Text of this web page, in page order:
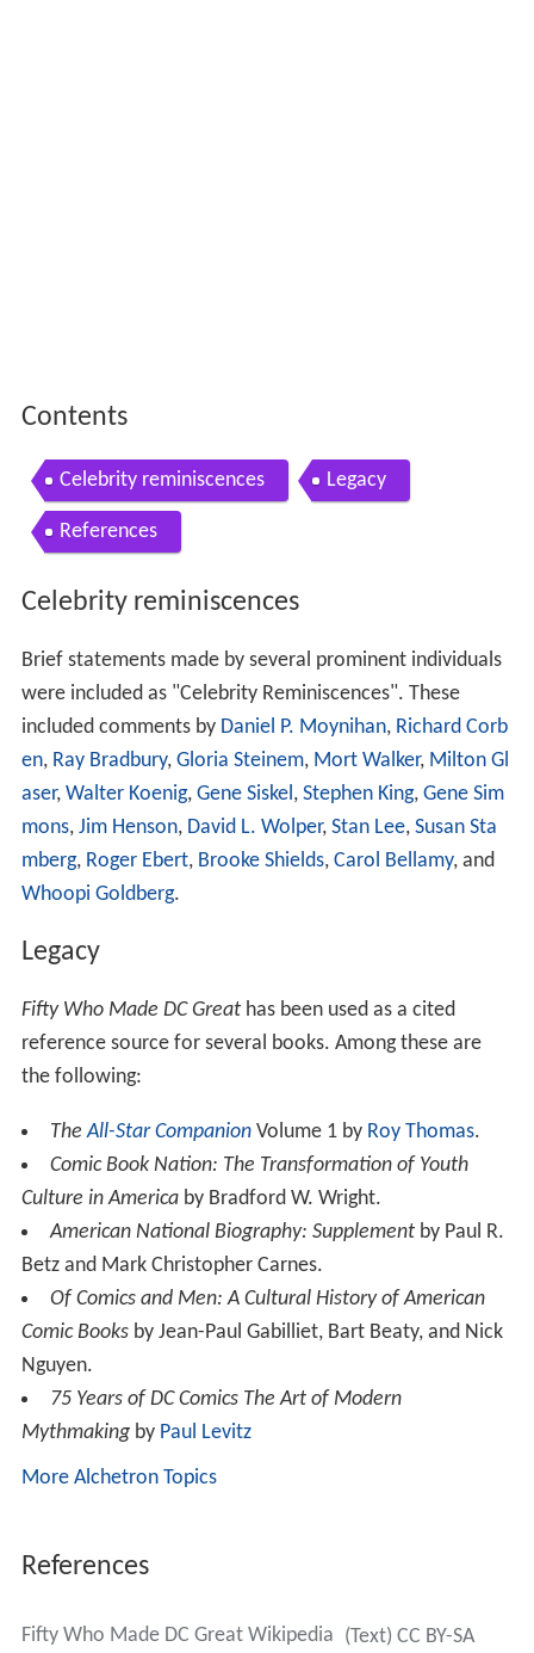
Contents
Celebrity reminiscences Legacy
References
Celebrity reminiscences
Brief statements made by several prominent individuals
were included as "Celebrity Reminiscences". These
included comments by Daniel P. Moynihan, Richard Corb
en, Ray Bradbury, Gloria Steinem, Mort Walker, Milton Gl
aser, Walter Koenig, Gene Siskel, Stephen King, Gene Sim
mons, Jim Henson, David L. Wolper, Stan Lee, Susan Sta
mberg, Roger Ebert, Brooke Shields, Carol Bellamy, and
Whoopi Goldberg.
Legacy
Fifty Who Made DC Greathas been used as a cited
reference source for several books. Among these are
the following:
TheAll-Star CompanionVolume 1 by Roy Thomas.
Comic Book Nation: The Transformation of Youth
Culture in Americaby Bradford W. Wright.
American National Biography: Supplementby Paul R.
Betz and Mark Christopher Carnes.
Of Comics and Men: A Cultural History of American
Comic Booksby Jean-Paul Gabilliet, Bart Beaty, and Nick
Nguyen.
75 Years of DC Comics The Art of Modern
Mythmakingby Paul Levitz
More Alchetron Topics
References
Fifty Who Made DC Great Wikipedia (Text) CC BY-SA